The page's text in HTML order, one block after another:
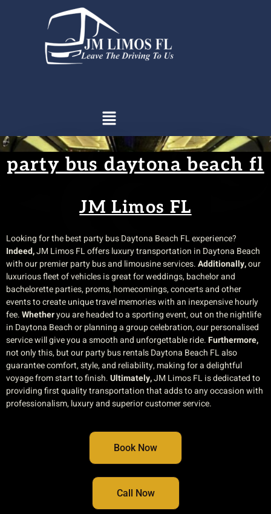
party bus daytona beach fl​
JM Limos FL
Looking for the best party bus Daytona Beach FL experience?
Indeed,JM Limos FL offers luxury transportation in Daytona Beach
with our premier party bus and limousine services.Additionally,our
luxurious fleet of vehicles is great for weddings, bachelor and
bachelorette parties, proms, homecomings, concerts and other
events to create unique travel memories with an inexpensive hourly
fee.Whetheryou are headed to a sporting event, out on the nightlife
in Daytona Beach or planning a group celebration, our personalised
service will give you a smooth and unforgettable ride.Furthermore,
not only this, but our party bus rentals Daytona Beach FL also
guarantee comfort, style, and reliability, making for a delightful
voyage from start to finish.Ultimately,JM Limos FL is dedicated to
providing first quality transportation that adds to any occasion with
professionalism, luxury and superior customer service.
Book Now
Call Now